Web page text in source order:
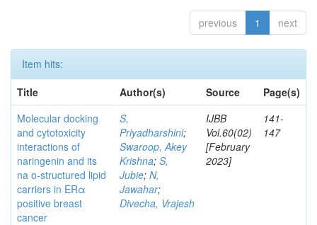
previous 1 next
Item hits:
Title
Author(s) Source
Page(s)
Molecular docking
and cytotoxicity
interactions of
naringenin and its
na o-structured lipid
carriers in ERα
positive breast
cancer
S,
Priyadharshini;
Swaroop, Akey
Krishna; S,
Jubie; N,
Jawahar;
Divecha, Vrajesh
IJBB
Vol.60(02)
[February
2023]
141-
147